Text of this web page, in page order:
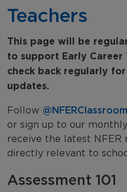
Assessment Hub
Research Bites for
Webinars
Research in Schools
Teachers
This page will be
to support Early Career
check back regularly
updates.
Follow @NFERClassroom
or sign up to our
receive the latest NFER
directly relevant to
Assessment 101